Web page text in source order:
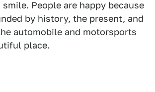
People are happy because
by history, the present, and
automobile and motorsports
place.